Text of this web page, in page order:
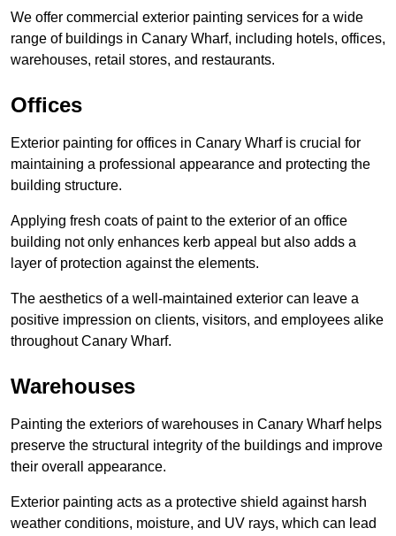
We offer commercial exterior painting services for a wide
range of buildings in Canary Wharf, including hotels, offices,
warehouses, retail stores, and restaurants.
Offices
Exterior painting for offices in Canary Wharf is crucial for
maintaining a professional appearance and protecting the
building structure.
Applying fresh coats of paint to the exterior of an office
building not only enhances kerb appeal but also adds a
layer of protection against the elements.
The aesthetics of a well-maintained exterior can leave a
positive impression on clients, visitors, and employees alike
throughout Canary Wharf.
Warehouses
Painting the exteriors of warehouses in Canary Wharf helps
preserve the structural integrity of the buildings and improve
their overall appearance.
Exterior painting acts as a protective shield against harsh
weather conditions, moisture, and UV rays, which can lead